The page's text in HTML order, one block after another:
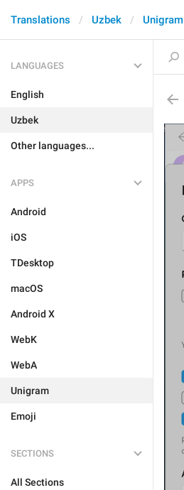
Translations Uzbek Unigram
LANGUAGES
English
Uzbek
Other languages...
APPS
Android
iOS
TDesktop
macOS
Android X
WebK
WebA
Unigram
Emoji
SECTIONS
All Sections